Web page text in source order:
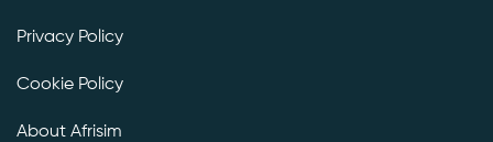
Privacy Policy
Cookie Policy
About Afrisim